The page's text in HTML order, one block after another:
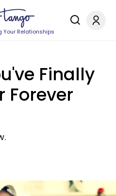
Your Relationships
Finally
Forever